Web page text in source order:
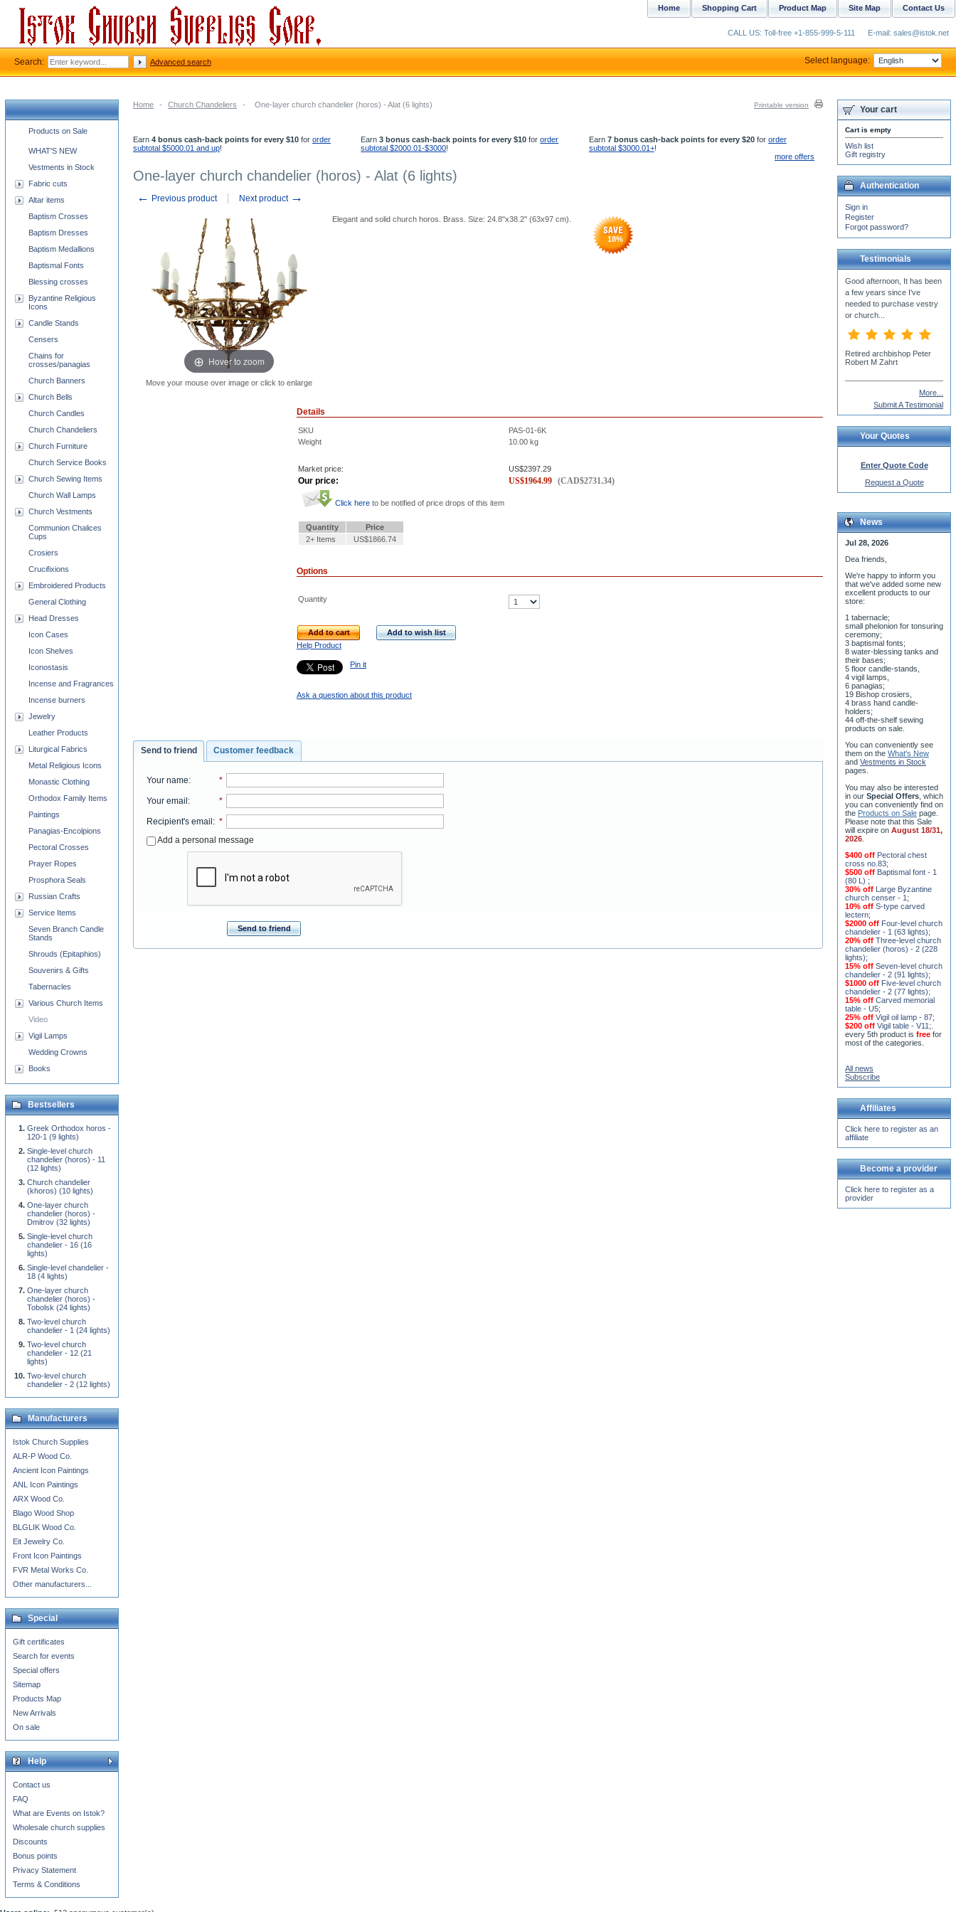
Home - Church Chandeliers - One-layer church chandelier (horos) - Alat (6 lights) Printable version
Earn 4 bonus cash-back points for every $10 for order
subtotal $5000.01 and up!
Earn3 bonus cash-back points for every $10 fororder
subtotal $2000.01-$3000!
Earn 7 bonus cash-back points for every $20for order
subtotal $3000.01+!
more offers
One-layer church chandelier (horos) - Alat (6 lights)
← Previous product Next product →
Hover to zoom
Move your mouse over image or click to enlarge
Elegant and solid church horos. Brass. Size: 24.8''x38.2'' (63x97 cm).
18%
Details
SKU
PAS-01-6K
Weight
10.00 kg
Market price: US$2397.29
Our price: US$1964.99 (CAD$2731.34)
Click here to be notified of price drops of this item
Quantity
Price
2+ Items
US$1866.74
Options
Quantity
Add to cart
Add to wish list
Help Product
Pin it
Ask a question about this product
Send to friend Customer feedback
Your name: *
Your email: *
Recipient's email: *
Add a personal message
Send to friend
Church supplies categories
Products on Sale
WHAT'S NEW
Vestments in Stock
Fabric cuts
Altar items
Baptism Crosses
Baptism Dresses
Baptism Medallions
Baptismal Fonts
Blessing crosses
Byzantine Religious
Icons
Candle Stands
Censers
Chains for
crosses/panagias
Church Banners
Church Bells
Church Candles
Church Chandeliers
Church Furniture
Church Service Books
Church Sewing Items
Church Wall Lamps
Church Vestments
Communion Chalices
Cups
Crosiers
Crucifixions
Embroidered Products
General Clothing
Head Dresses
Icon Cases
Icon Shelves
Iconostasis
Incense and Fragrances
Incense burners
Jewelry
Leather Products
Liturgical Fabrics
Metal Religious Icons
Monastic Clothing
Orthodox Family Items
Paintings
Panagias-Encolpions
Pectoral Crosses
Prayer Ropes
Prosphora Seals
Russian Crafts
Service Items
Seven Branch Candle
Stands
Shrouds (Epitaphios)
Souvenirs & Gifts
Tabernacles
Various Church Items
Video
Vigil Lamps
Wedding Crowns
Books
Bestsellers
Greek Orthodox horos -
120-1 (9 lights)
Single-level church
chandelier (horos) - 11
(12 lights)
Church chandelier
(khoros) (10 lights)
One-layer church
chandelier (horos) -
Dmitrov (32 lights)
Single-level church
chandelier - 16 (16
lights)
Single-level chandelier -
18 (4 lights)
One-layer church
chandelier (horos) -
Tobolsk (24 lights)
Two-level church
chandelier - 1 (24 lights)
Two-level church
chandelier - 12 (21
lights)
Two-level church
chandelier - 2 (12 lights)
Manufacturers
Istok Church Supplies
ALR-P Wood Co.
Ancient Icon Paintings
ANL Icon Paintings
ARX Wood Co.
Blago Wood Shop
BLGLIK Wood Co.
Eit Jewelry Co.
Front Icon Paintings
FVR Metal Works Co.
Other manufacturers...
Special
Gift certificates
Search for events
Special offers
Sitemap
Products Map
New Arrivals
On sale
Help
Contact us
FAQ
What are Events on Istok?
Wholesale church supplies
Discounts
Bonus points
Privacy Statement
Terms & Conditions
Your cart
Cart is empty
Wish list
Gift registry
Authentication
Sign in
Register
Forgot password?
Testimonials
I called the priest
vestments, Blue Bird, (
should have bee Eden Bird).
All I can say about that...
Fr. Demetrius Edwards
More...
Submit A Testimonial
Your Quotes
News
Jul 28, 2026
that we've added some new
excellent products to our
store:
small phelonion for tonsuring
ceremony;
3 baptismal fonts;
8 water-blessing tanks and
their bases;
5 floor candle-stands,
4 vigil lamps,
6 panagias;
19 Bishop crosiers,
4 brass hand candle-
holders;
44 off-the-shelf sewing
products on sale.
them on theWhat's New
andVestments in Stock
pages.
in ourSpecial Offers, which
you can conveniently find on
the Products on Sale page.
Please note that this Sale
will expire onAugust 18/31,
2026.
cross no.83;
$500 off Baptismal font - 1
(80 L);
30% off
church censer - 1;
10% offS-type carved
lectern;
$2000 off
chandelier - 1 (63 lights);
20% offThree-level church
chandelier (horos) - 2 (228
lights);
15% off
chandelier - 2 (91 lights);
$1000 off Five-level church
chandelier - 2 (77 lights);
15% offCarved memorial
table - U5;
25% offVigil oil lamp - 87
$200 off Vigil table - V11;.
every 5th product is free
most of the categories.
Subscribe
Affiliates
Click here to register as an
affiliate
Become a provider
Click here to register as a
provider
Contact Us
Site Map
Product Map
Shopping Cart
Home
CALL US: Toll-free +1-855-999-5-111 E-mail: sales@istok.net
Search: Advanced search Select language: